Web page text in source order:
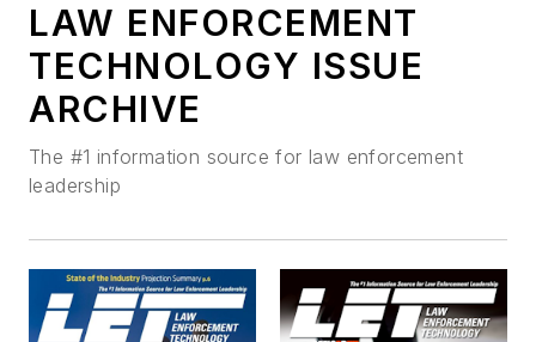
LAW ENFORCEMENT
TECHNOLOGY ISSUE
ARCHIVE
The #1 information source for law enforcement
leadership